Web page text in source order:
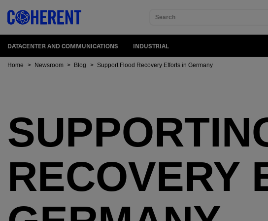
Search
DATACENTER AND COMMUNICATIONS INDUSTRIAL
Home > Newsroom > Blog > Support Flood Recovery Efforts in Germany
RECOVERY